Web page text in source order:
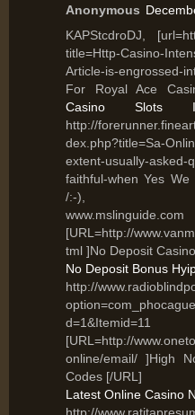
Anonymous
KAPStcdroDJ,
title=Http-Casino-
Article-is-engrossed-
For Royal Ace
Casino Slots
http://
dex.php?title=Sa-
extent-usually-asked-
faithful-when Yes
/:-),
www.mslinguide.com
[URL=http://
tml ]No Deposit
No Deposit Bonus
http://
d=1&Itemid=11
[URL=http://
online/email/ ]High
Codes [/URL]
Latest Online Casino